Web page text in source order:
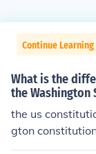
Continue
What is the
the Washington
the us
gton